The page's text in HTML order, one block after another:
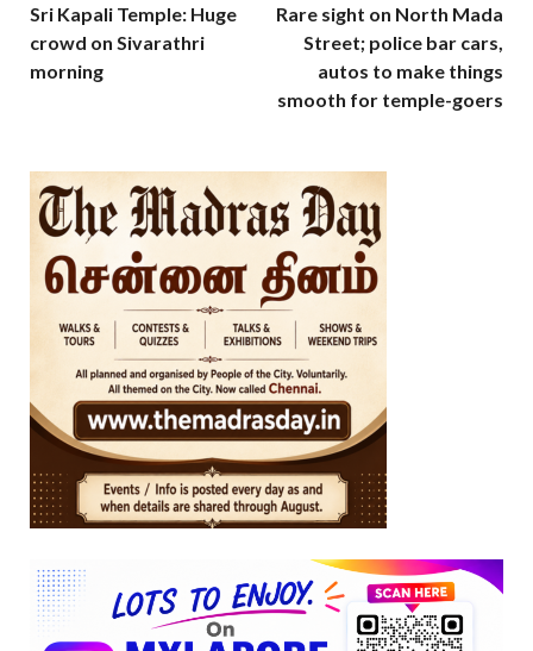
Sri Kapali Temple: Huge
crowd on Sivarathri
morning
Rare sight on North Mada
Street; police bar cars,
autos to make things
smooth for temple-goers